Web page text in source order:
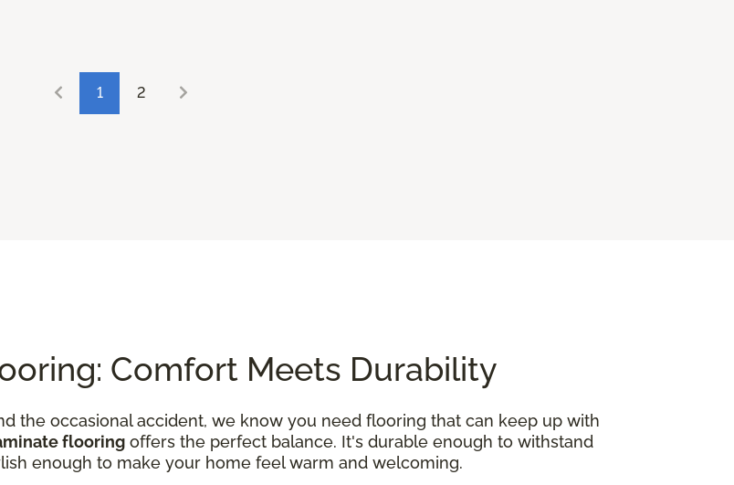
1 2
Comfort Meets Durability
the occasional accident, we know you need flooring that can keep up with
flooring offers the perfect balance. It's durable enough to withstand
enough to make your home feel warm and welcoming.